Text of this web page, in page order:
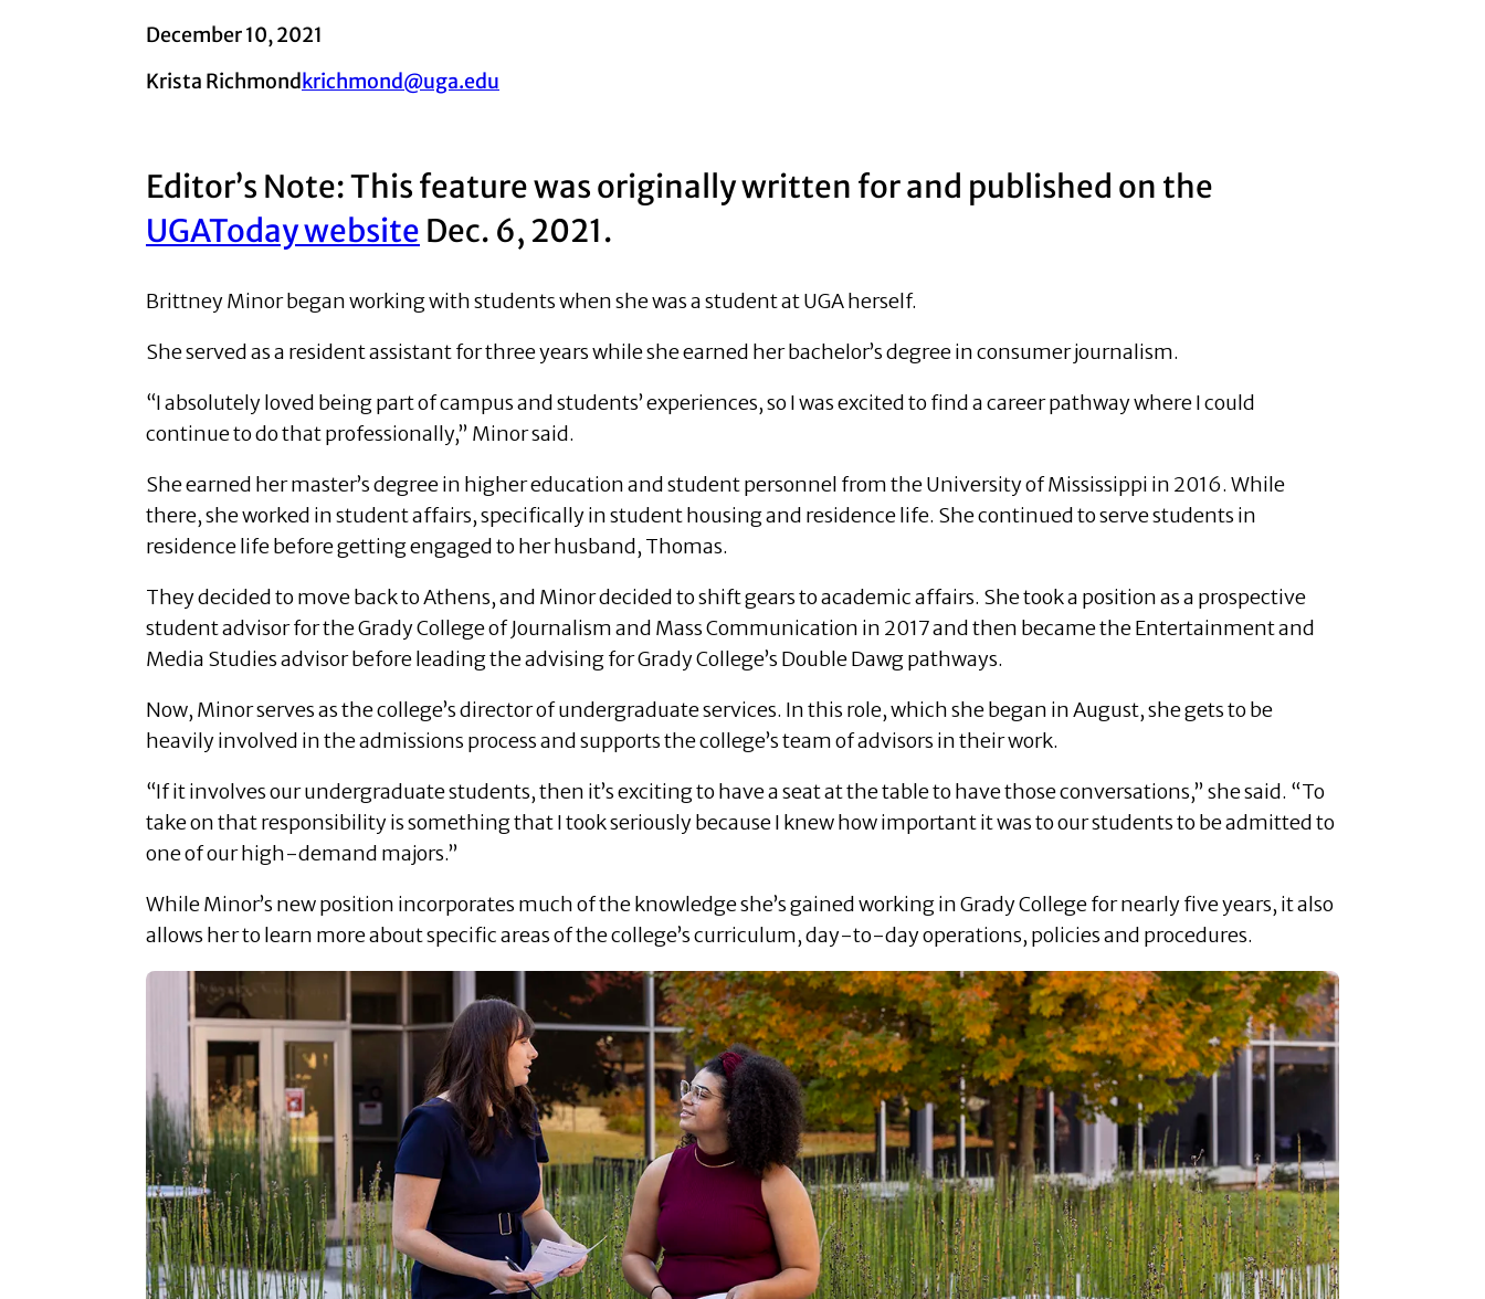
December 10, 2021
Krista Richmondkrichmond@uga.edu
Editor’s Note: This feature was originally written for and published on the
UGAToday website Dec. 6, 2021.
Brittney Minor began working with students when she was a student at UGA herself.
She served as a resident assistant for three years while she earned her bachelor’s degree in consumer journalism.
“I absolutely loved being part of campus and students’ experiences, so I was excited to find a career pathway where I could
continue to do that professionally,” Minor said.
She earned her master’s degree in higher education and student personnel from the University of Mississippi in 2016. While
there, she worked in student affairs, specifically in student housing and residence life. She continued to serve students in
residence life before getting engaged to her husband, Thomas.
They decided to move back to Athens, and Minor decided to shift gears to academic affairs. She took a position as a prospective
student advisor for the Grady College of Journalism and Mass Communication in 2017 and then became the Entertainment and
Media Studies advisor before leading the advising for Grady College’s Double Dawg pathways.
Now, Minor serves as the college’s director of undergraduate services. In this role, which she began in August, she gets to be
heavily involved in the admissions process and supports the college’s team of advisors in their work.
“If it involves our undergraduate students, then it’s exciting to have a seat at the table to have those conversations,” she said. “To
take on that responsibility is something that I took seriously because I knew how important it was to our students to be admitted to
one of our high-demand majors.”
While Minor’s new position incorporates much of the knowledge she’s gained working in Grady College for nearly five years, it also
allows her to learn more about specific areas of the college’s curriculum, day-to-day operations, policies and procedures.